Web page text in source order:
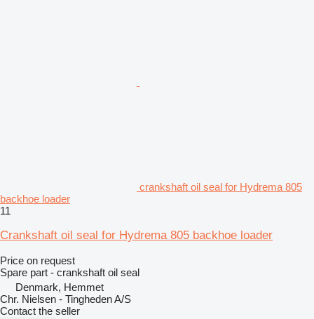
crankshaft oil seal for Hydrema 805
backhoe loader
11
Crankshaft oil seal for Hydrema 805 backhoe loader
Price on request
Spare part - crankshaft oil seal
Denmark, Hemmet
Chr. Nielsen - Tingheden A/S
Contact the seller